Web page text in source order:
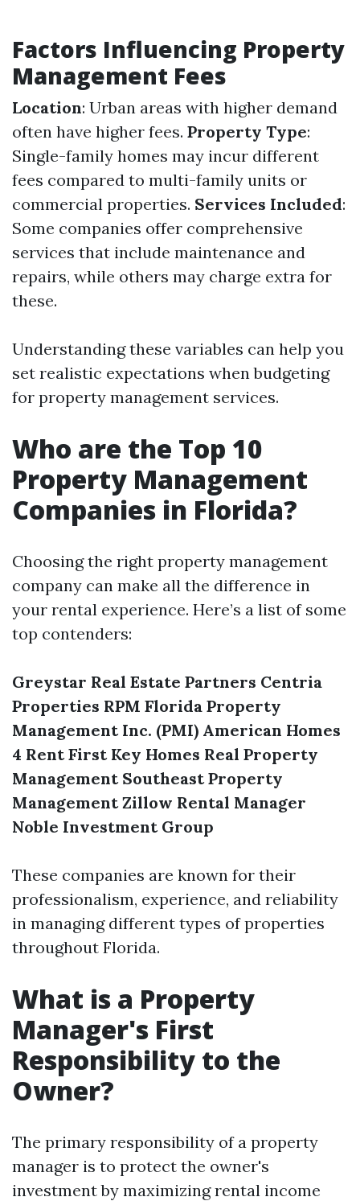
Factors Influencing Property
Management Fees
Location: Urban areas with higher demand
often have higher fees. Property Type:
Single-family homes may incur different
fees compared to multi-family units or
commercial properties. Services Included:
Some companies offer comprehensive
services that include maintenance and
repairs, while others may charge extra for
these.
Understanding these variables can help you
set realistic expectations when budgeting
for property management services.
Who are the Top 10
Property Management
Companies in Florida?
Choosing the right property management
company can make all the difference in
your rental experience. Here’s a list of some
top contenders:
Greystar Real Estate Partners Centria
Properties RPM Florida Property
Management Inc. (PMI) American Homes
4 Rent First Key Homes Real Property
Management Southeast Property
Management Zillow Rental Manager
Noble Investment Group
These companies are known for their
professionalism, experience, and reliability
in managing different types of properties
throughout Florida.
What is a Property
Manager's First
Responsibility to the
Owner?
The primary responsibility of a property
manager is to protect the owner's
investment by maximizing rental income